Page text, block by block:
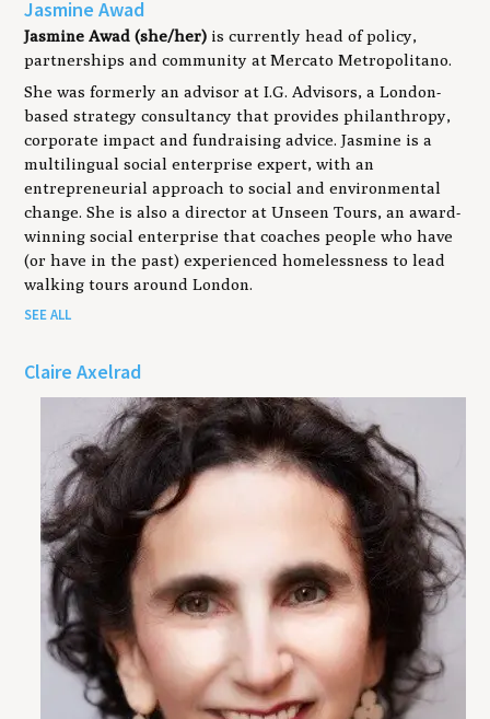
Jasmine Awad
Jasmine Awad (she/her) is currently head of policy,
partnerships and community at Mercato Metropolitano.
She was formerly an advisor at I.G. Advisors, a London-
based strategy consultancy that provides philanthropy,
corporate impact and fundraising advice. Jasmine is a
multilingual social enterprise expert, with an
entrepreneurial approach to social and environmental
change. She is also a director at Unseen Tours, an award-
winning social enterprise that coaches people who have
(or have in the past) experienced homelessness to lead
walking tours around London.
SEE ALL
Claire Axelrad